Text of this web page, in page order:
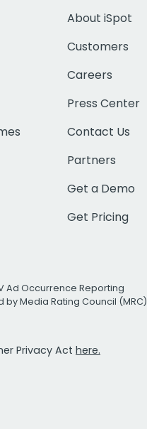
About iSpot
Customers
Careers
Press Center
Contact Us
Partners
Get a Demo
Get Pricing
Ad Occurrence Reporting
by Media Rating Council (MRC)
Privacy Act here.